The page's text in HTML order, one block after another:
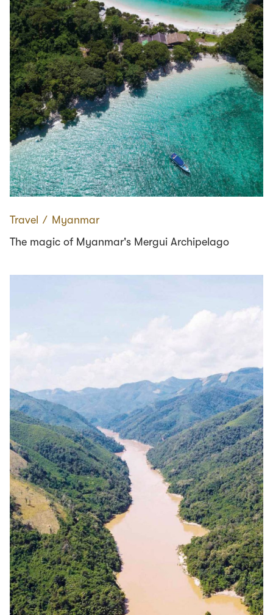
Travel ∕ Myanmar
The magic of Myanmar's Mergui Archipelago